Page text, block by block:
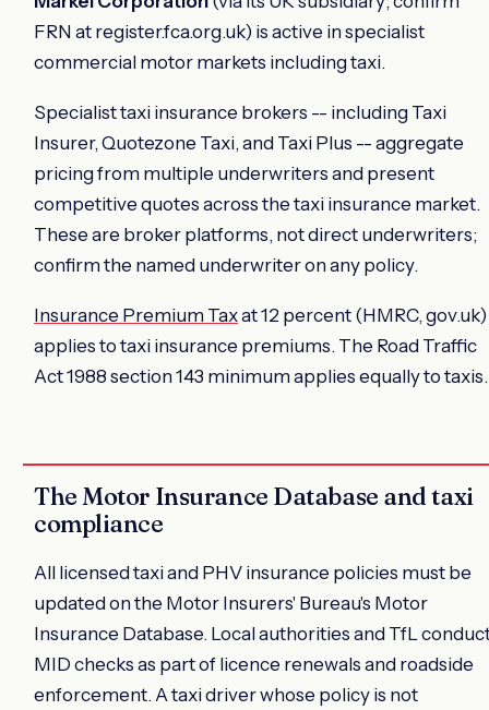
FRN at register.fca.org.uk) is active in specialist
commercial motor markets including taxi.
Specialist taxi insurance brokers -- including Taxi
Insurer, Quotezone Taxi, and Taxi Plus -- aggregate
pricing from multiple underwriters and present
competitive quotes across the taxi insurance market.
These are broker platforms, not direct underwriters;
confirm the named underwriter on any policy.
Insurance Premium Taxat 12 percent (HMRC, gov.uk)
applies to taxi insurance premiums. The Road Traffic
Act 1988 section 143 minimum applies equally to taxis.
The Motor Insurance Database and taxi
compliance
All licensed taxi and PHV insurance policies must be
updated on the Motor Insurers' Bureau's Motor
Insurance Database. Local authorities and TfL
MID checks as part of licence renewals and roadside
enforcement. A taxi driver whose policy is not